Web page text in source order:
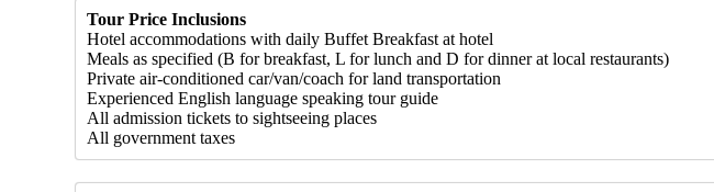
Tour Price Inclusions
Hotel accommodations with daily Buffet Breakfast at hotel
Meals as specified (B for breakfast, L for lunch and D for dinner at local restaurants)
Private air-conditioned car/van/coach for land transportation
Experienced English language speaking tour guide
All admission tickets to sightseeing places
All government taxes